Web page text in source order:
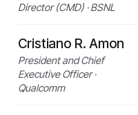
Director (CMD) · BSNL
Cristiano R. Amon
President and Chief
Executive Officer ·
Qualcomm